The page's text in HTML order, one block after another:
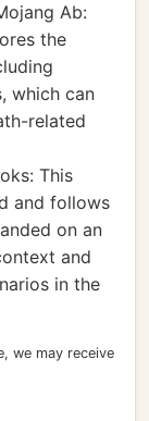
Ab:
the
which can
related
This
and follows
on an
and
in the
we may receive